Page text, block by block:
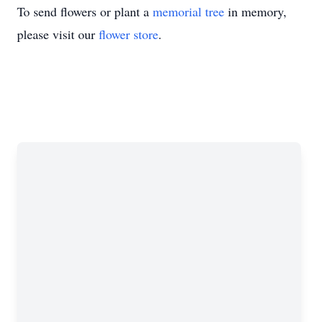
To send flowers or plant a memorial tree in memory,
please visit our flower store.